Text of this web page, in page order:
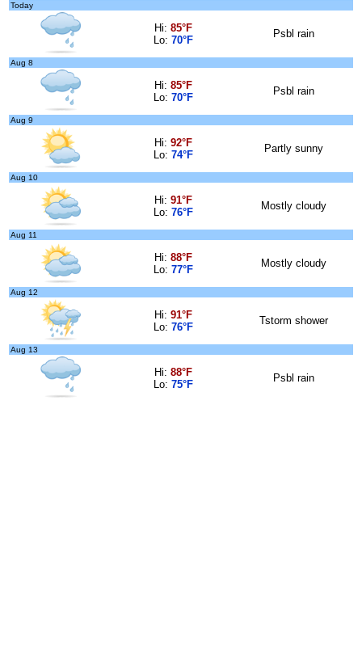
Today
Hi: 85°F
Lo: 70°F
Psbl rain
Aug 8
Hi: 85°F
Lo: 70°F
Psbl rain
Aug 9
Hi: 92°F
Lo: 74°F
Partly sunny
Aug 10
Hi: 91°F
Lo: 76°F
Mostly cloudy
Aug 11
Hi: 88°F
Lo: 77°F
Mostly cloudy
Aug 12
Hi: 91°F
Lo: 76°F
Tstorm shower
Aug 13
Hi: 88°F
Lo: 75°F
Psbl rain